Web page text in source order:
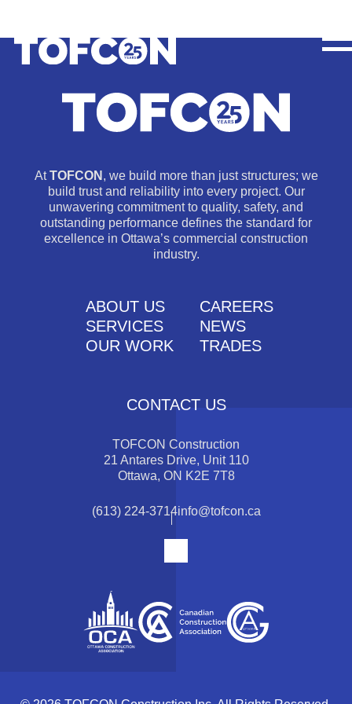
AtTOFCON , we build more than just structures; we
build trust and reliability into every project. Our
unwavering commitment to quality, safety, and
outstanding performance defines the standard for
excellence in Ottawa’s commercial construction
industry.
ABOUT US
CAREERS
SERVICES
NEWS
OUR WORK
TRADES
CONTACT US
TOFCON Construction
21 Antares Drive, Unit 110
Ottawa, ON K2E 7T8
(613) 224-3714info@tofcon.ca